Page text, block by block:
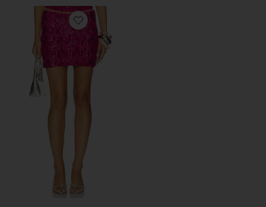
Favorite Vivian Mini Skirt